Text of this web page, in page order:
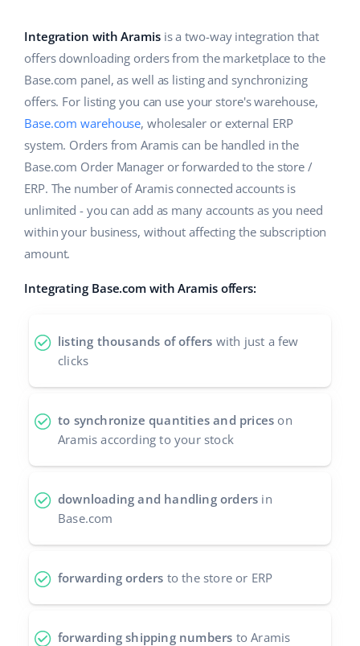
Shipping management
Workflow automation
AI for e-commerce
Children’s Products
Electronics
Automotive Parts
Supermarket
Health & Beauty
Fashion
Academy
Blog
Services
System implementations
Account audit
Benefits calculator
Cooperation and partners
Contact
english (GB)
english (IN)
čeština
deutsch
español (AR)
Italiano
polski
português (BR)
中文
Integration with Aramisis a two-way integration that
offers downloading orders from the marketplace to the
Base.com panel, as well as listing and synchronizing
offers. For listing you can use your store's warehouse,
Base.com warehouse, wholesaler or external ERP
system. Orders from Aramis can be handled in the
Base.com Order Manager or forwarded to the store /
ERP. The number of Aramis connected accounts is
unlimited - you can add as many accounts as you need
within your business, without affecting the subscription
amount.
Integrating Base.com with Aramis offers:
listing thousands of offers with just a few
clicks
to synchronize quantities and prices on
Aramis according to your stock
downloading and handling orders in
Base.com
forwarding orders to the store or ERP
forwarding shipping numbers to Aramis